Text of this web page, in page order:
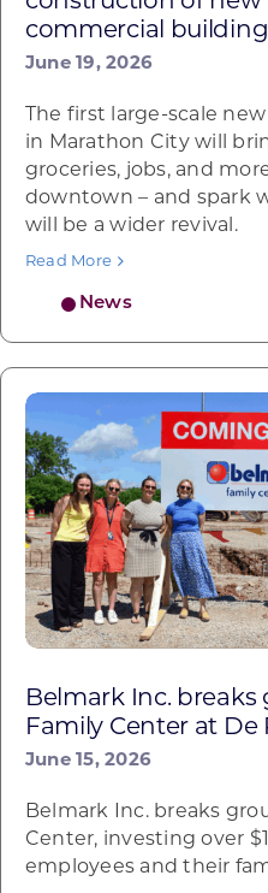
commercial building
June 19, 2026
News
The first large-scale
in Marathon City will
groceries, jobs, and
downtown – and spark
will be a wider revival.
Read More
Belmark Inc.
Family Center at
June 15, 2026
Belmark Inc. breaks
Center, investing over
employees and their